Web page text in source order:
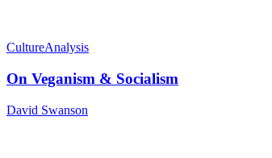
CultureAnalysis
On Veganism & Socialism
David Swanson